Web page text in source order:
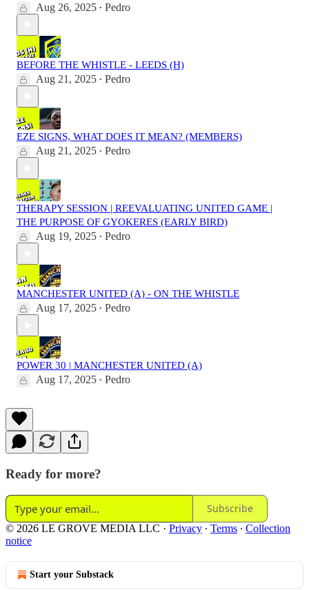
Aug 26, 2025 • Pedro
BEFORE THE WHISTLE - LEEDS (H)
Aug 21, 2025 • Pedro
EZE SIGNS, WHAT DOES IT MEAN? (MEMBERS)
Aug 21, 2025 • Pedro
THERAPY SESSION | REEVALUATING UNITED GAME |
THE PURPOSE OF GYOKERES (EARLY BIRD)
Aug 19, 2025 • Pedro
MANCHESTER UNITED (A) - ON THE WHISTLE
Aug 17, 2025 • Pedro
POWER 30 | MANCHESTER UNITED (A)
Aug 17, 2025 • Pedro
Ready for more?
Subscribe
© 2026 LE GROVE MEDIA LLC · Privacy ∙ Terms ∙ Collection
notice
Start your Substack